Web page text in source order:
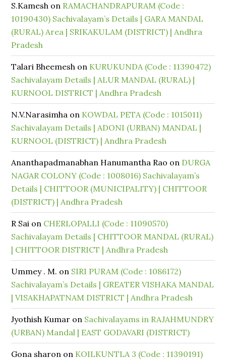
S.Kamesh on RAMACHANDRAPURAM (Code :
10190430) Sachivalayam’s Details | GARA MANDAL
(RURAL) Area | SRIKAKULAM (DISTRICT) | Andhra
Pradesh
Talari Bheemesh on KURUKUNDA (Code : 11390472)
Sachivalayam Details | ALUR MANDAL (RURAL) |
KURNOOL DISTRICT | Andhra Pradesh
N.V.Narasimha on KOWDAL PETA (Code : 1015011)
Sachivalayam Details | ADONI (URBAN) MANDAL |
KURNOOL (DISTRICT) | Andhra Pradesh
Ananthapadmanabhan Hanumantha Rao on DURGA
NAGAR COLONY (Code : 1008016) Sachivalayam’s
Details | CHITTOOR (MUNICIPALITY) | CHITTOOR
(DISTRICT) | Andhra Pradesh
R Sai on CHERLOPALLI (Code : 11090570)
Sachivalayam Details | CHITTOOR MANDAL (RURAL)
| CHITTOOR DISTRICT | Andhra Pradesh
Ummey . M. on SIRI PURAM (Code : 1086172)
Sachivalayam’s Details | GREATER VISHAKA MANDAL
| VISAKHAPATNAM DISTRICT | Andhra Pradesh
Jyothish Kumar on Sachivalayams in RAJAHMUNDRY
(URBAN) Mandal | EAST GODAVARI (DISTRICT)
Gona sharon on KOILKUNTLA 3 (Code : 11390191)